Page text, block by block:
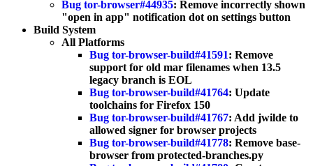
Bug tor-browser#44935: Remove incorrectly shown
"open in app" notification dot on settings button
Build System
All Platforms
Bug tor-browser-build#41591: Remove
support for old mar filenames when 13.5
legacy branch is EOL
Bug tor-browser-build#41764: Update
toolchains for Firefox 150
Bug tor-browser-build#41767: Add jwilde to
allowed signer for browser projects
Bug tor-browser-build#41778: Remove base-
browser from protected-branches.py